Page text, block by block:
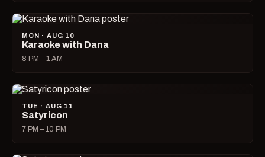
MON · AUG 10
Karaoke with Dana
8 PM – 1 AM
TUE · AUG 11
Satyricon
7 PM – 10 PM